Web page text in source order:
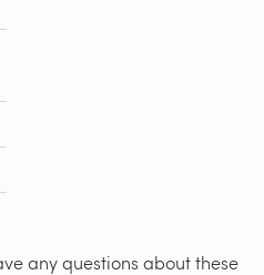
any questions about these